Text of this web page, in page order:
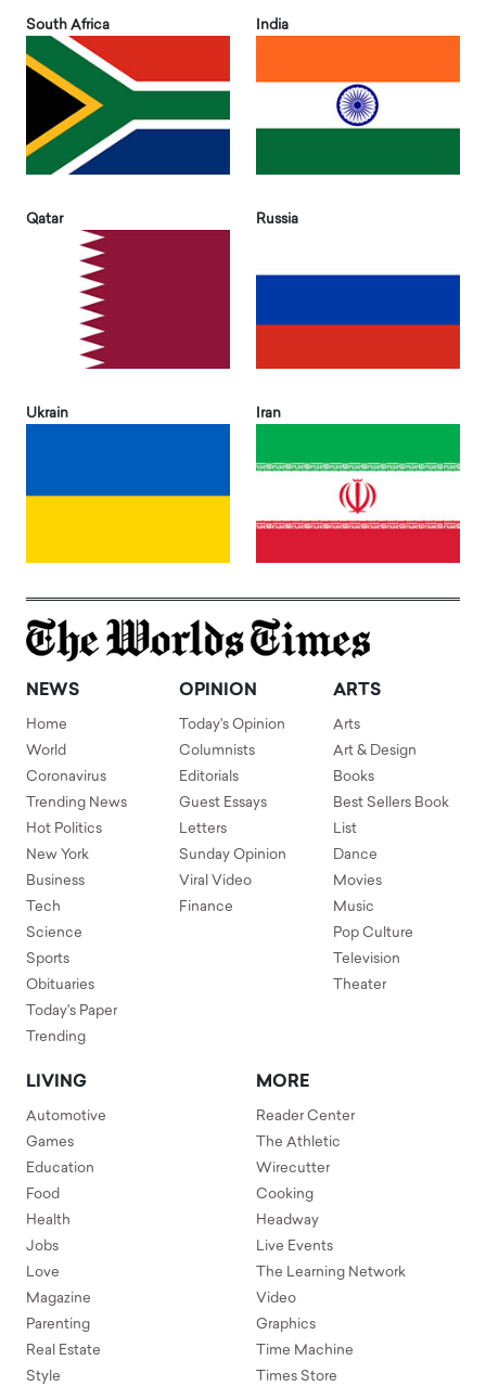
South Africa India
Qatar Russia
Ukrain Iran
NEWS
Home
World
Coronavirus
Trending News
Hot Politics
New York
Business
Tech
Science
Sports
Obituaries
Today's Paper
Trending
OPINION
Today's Opinion
Columnists
Editorials
Guest Essays
Letters
Sunday Opinion
Viral Video
Finance
ARTS
Arts
Art & Design
Books
Best Sellers Book
List
Dance
Movies
Music
Pop Culture
Television
Theater
LIVING
Automotive
Games
Education
Food
Health
Jobs
Love
Magazine
Parenting
Real Estate
Style
MORE
Reader Center
The Athletic
Wirecutter
Cooking
Headway
Live Events
The Learning Network
Video
Graphics
Time Machine
Times Store